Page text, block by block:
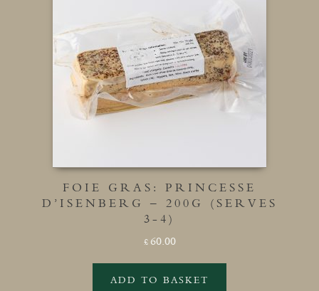
FOIE GRAS: PRINCESSE
D’ISENBERG – 200G (SERVES
3-4)
£ 60.00
ADD TO BASKET